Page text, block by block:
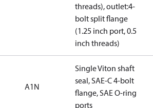
threads), outlet:4-
bolt split flange
(1.25 inch port, 0.5
inch threads)
A1N
Single Viton shaft
seal, SAE-C 4-bolt
flange, SAE O-ring
ports